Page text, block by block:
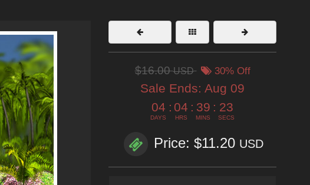
$16.00USD 30% Off
Sale Ends: Aug 09
04
DAYS
: 04
HRS
: 39
MINS
: 22
SECS
Price: $11.20 USD